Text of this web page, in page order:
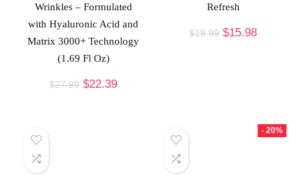
Wrinkles – Formulated
with Hyaluronic Acid and
Matrix 3000+ Technology
(1.69 Fl Oz)
$27.99 $22.39
Refresh
$19.99 $15.98
- 20%